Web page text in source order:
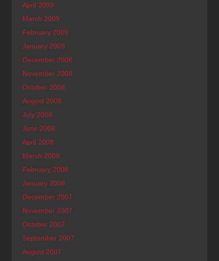
April 2009
March 2009
February 2009
January 2009
December 2008
November 2008
October 2008
August 2008
July 2008
June 2008
April 2008
March 2008
February 2008
January 2008
December 2007
November 2007
October 2007
September 2007
August 2007